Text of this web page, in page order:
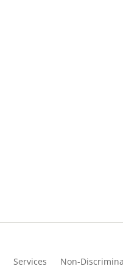
Services Non-